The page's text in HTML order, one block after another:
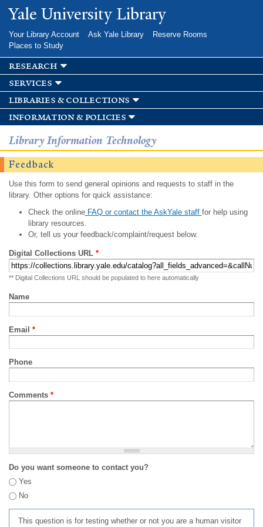
Skip to
main
Yale University Library
Your Library Account Ask Yale Library
Reserve Rooms
Places to Study
research
services
libraries & collections
information & policies
Library Information Technology
Feedback
Use this form to send general opinions and requests to staff in the
library. Other options for quick assistance:
Check the onlineFAQ or contact the AskYale staff for help using
library resources.
Or, tell us your feedback/complaint/request below.
Digital Collections URL *
** Digital Collections URL should be populated to here automatically
Name
Email *
Phone
Comments *
Do you want someone to contact you?
Yes
No
This question is for testing whether or not you are a human visitor